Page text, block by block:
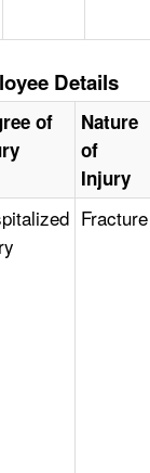
Details
of
Nature
of
Injury
Fracture